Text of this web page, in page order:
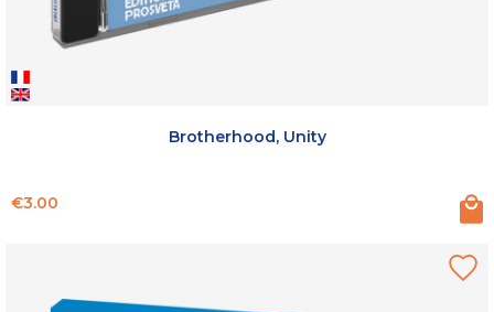
Brotherhood, Unity
Price
€3.00